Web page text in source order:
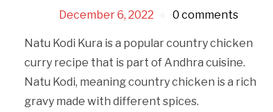
December 6, 2022 0 comments
Natu Kodi Kura is a popular country chicken
curry recipe that is part of Andhra cuisine.
Natu Kodi, meaning country chicken is a rich
gravy made with different spices.